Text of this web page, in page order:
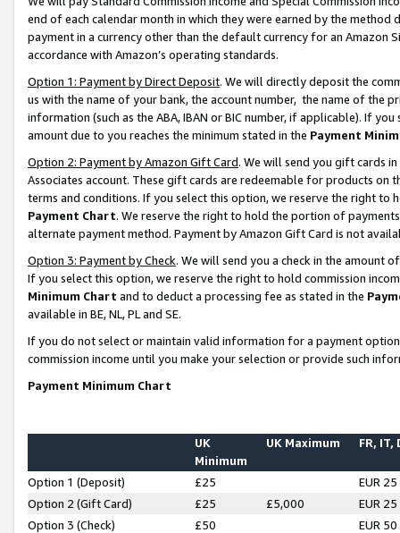
end of each calendar month in which they were earned by the
payment in a currency other than the default currency for an Amazon
accordance with Amazon’s operating standards.
Option 1: Payment by Direct Deposit. We will directly deposit the
us with the name of your bank, the account number, the name of the
information (such as the ABA, IBAN or BIC number, if applicable). If
amount due to you reaches the minimum stated in the Payment
Option 2: Payment by Amazon Gift Card. We will send you gift cards
Associates account. These gift cards are redeemable for products on
terms and conditions. If you select this option, we reserve the right to
Payment Chart. We reserve the right to hold the portion of
alternate payment method. Payment by Amazon Gift Card is not
Option 3: Payment by Check. We will send you a check in the amount
If you select this option, we reserve the right to hold commission
Minimum Chart and to deduct a processing fee as stated in the
available in BE, NL, PL and SE.
If you do not select or maintain valid information for a payment
commission income until you make your selection or provide such
Payment Minimum Chart
UK
Minimum
UK Maximum FR, IT,
Option 1 (Deposit) £25
EUR 25
Option 2 (Gift Card)
£25 £5,000
EUR 25
Option 3 (Check)
£50
EUR 50